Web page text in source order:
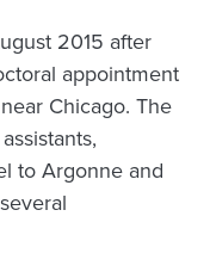
2015 after
appointment
Chicago. The
to Argonne and